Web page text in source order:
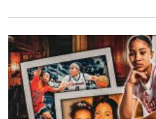
n
t
e
n
d
c
o
s
e
r
L
S